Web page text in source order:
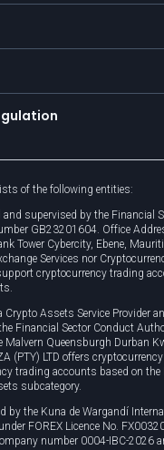
of the following entities:
and supervised by the Financial
GB23201604. Office
Tower Cybercity, Ebene,
Services nor
cryptocurrency trading
Crypto Assets Service Provider
Financial Sector Conduct
Malvern Queensburgh Durban
(PTY) LTD offers
trading accounts based on the
subcategory.
by the Kuna de Wargandí
FOREX Licence No.
number 0004-IBC-2026